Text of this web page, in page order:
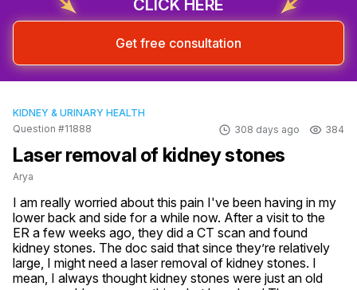
CLICK HERE
Get free consultation
KIDNEY & URINARY HEALTH
Question #11888
308 days ago 384
Laser removal of kidney stones
Arya
I am really worried about this pain I've been having in my
lower back and side for a while now. After a visit to the
ER a few weeks ago, they did a CT scan and found
kidney stones. The doc said that since they’re relatively
large, I might need a laser removal of kidney stones. I
mean, I always thought kidney stones were just an old